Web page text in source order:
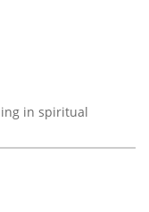
in spiritual